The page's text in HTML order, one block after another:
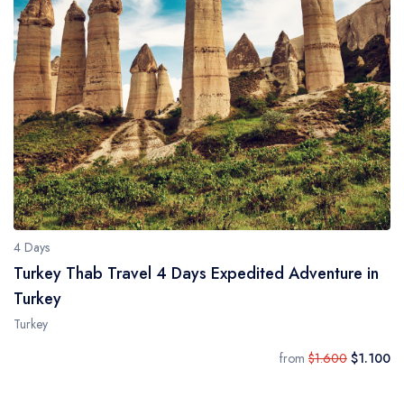
4 Days
Turkey Thab Travel 4 Days Expedited Adventure in
Turkey
Turkey
from $1.600 $1.100